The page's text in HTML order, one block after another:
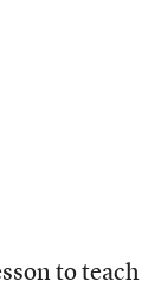
to teach